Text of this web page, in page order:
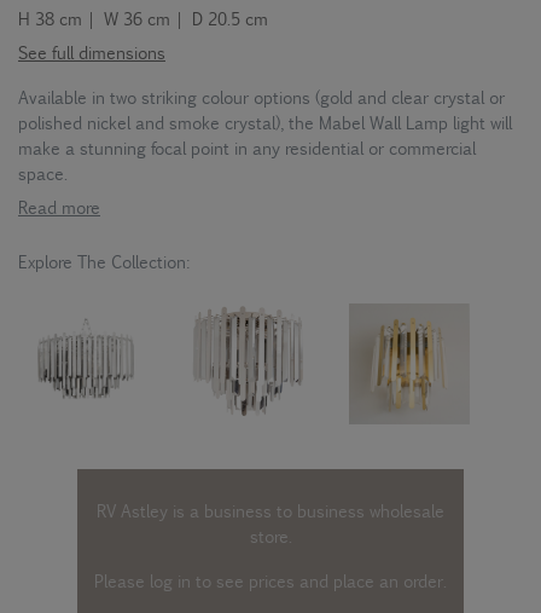
H 38 cm | W 36 cm | D 20.5 cm
See full dimensions
Available in two striking colour options (gold and clear crystal or
polished nickel and smoke crystal), the Mabel Wall Lamp light will
make a stunning focal point in any residential or commercial
space.
Read more
Explore The Collection:
RV Astley is a business to business wholesale
store.
Please log into see prices and place an order.